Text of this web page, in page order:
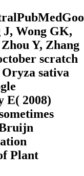
J, Wong GK,
Y, Zhang
scratch
sativa
E( 2008)
Plant